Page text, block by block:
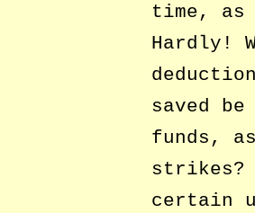
time, as
Hardly!
saved
funds,
strikes?
certain